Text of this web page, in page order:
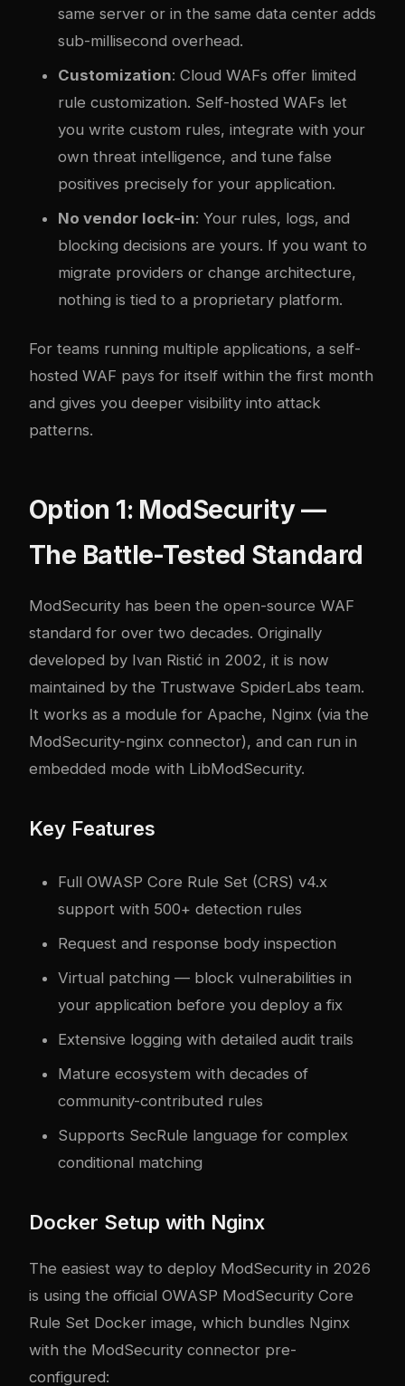
same server or in the same data center adds
sub-millisecond overhead.
Customization: Cloud WAFs offer limited
rule customization. Self-hosted WAFs let
you write custom rules, integrate with your
own threat intelligence, and tune false
positives precisely for your application.
No vendor lock-in: Your rules, logs, and
blocking decisions are yours. If you want to
migrate providers or change architecture,
nothing is tied to a proprietary platform.
For teams running multiple applications, a self-
hosted WAF pays for itself within the first month
and gives you deeper visibility into attack
patterns.
Option 1: ModSecurity —
The Battle-Tested Standard
ModSecurity has been the open-source WAF
standard for over two decades. Originally
developed by Ivan Ristić in 2002, it is now
maintained by the Trustwave SpiderLabs team.
It works as a module for Apache, Nginx (via the
ModSecurity-nginx connector), and can run in
embedded mode with LibModSecurity.
Key Features
Full OWASP Core Rule Set (CRS) v4.x
support with 500+ detection rules
Request and response body inspection
Virtual patching — block vulnerabilities in
your application before you deploy a fix
Extensive logging with detailed audit trails
Mature ecosystem with decades of
community-contributed rules
Supports SecRule language for complex
conditional matching
Docker Setup with Nginx
The easiest way to deploy ModSecurity in 2026
is using the official OWASP ModSecurity Core
Rule Set Docker image, which bundles Nginx
with the ModSecurity connector pre-
configured: